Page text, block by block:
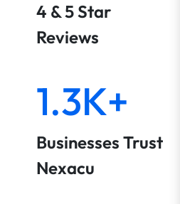
4 & 5 Star
Reviews
1.3K+
Businesses Trust
Nexacu